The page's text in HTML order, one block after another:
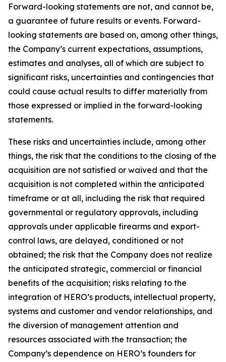
Forward-looking statements are not, and cannot be,
a guarantee of future results or events. Forward-
looking statements are based on, among other things,
the Company’s current expectations, assumptions,
estimates and analyses, all of which are subject to
significant risks, uncertainties and contingencies that
could cause actual results to differ materially from
those expressed or implied in the forward-looking
statements.
These risks and uncertainties include, among other
things, the risk that the conditions to the closing of the
acquisition are not satisfied or waived and that the
acquisition is not completed within the anticipated
timeframe or at all, including the risk that required
governmental or regulatory approvals, including
approvals under applicable firearms and export-
control laws, are delayed, conditioned or not
obtained; the risk that the Company does not realize
the anticipated strategic, commercial or financial
benefits of the acquisition; risks relating to the
integration of HERO’s products, intellectual property,
systems and customer and vendor relationships, and
the diversion of management attention and
resources associated with the transaction; the
Company’s dependence on HERO’s founders for